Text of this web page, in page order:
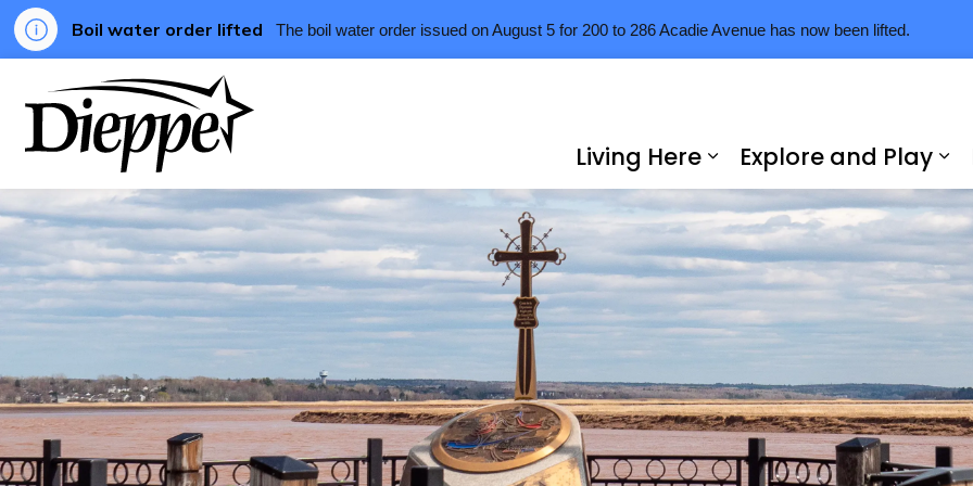
Boil water order lifted The boil water order issued on August 5 for 200 to 286 Acadie Avenue has now been lifted.
Living Here
Expand sub pages
Explore and Play